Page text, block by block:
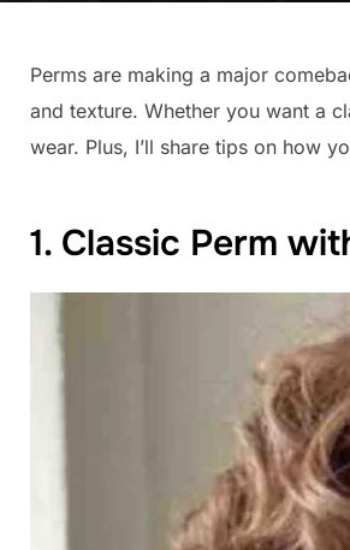
Perms are making a major
and texture. Whether you want a
wear. Plus, I’ll share tips on how
1. Classic Perm